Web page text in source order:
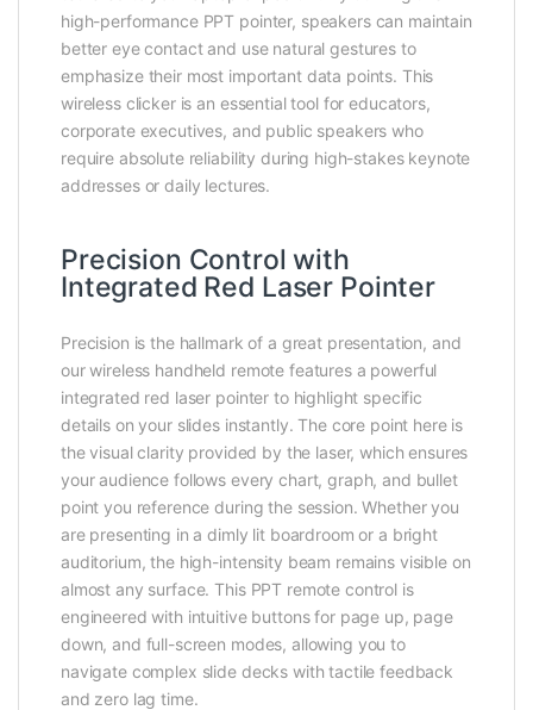
high-performance PPT pointer, speakers can maintain
better eye contact and use natural gestures to
emphasize their most important data points. This
wireless clicker is an essential tool for educators,
corporate executives, and public speakers who
require absolute reliability during high-stakes keynote
addresses or daily lectures.
Precision Control with
Integrated Red Laser Pointer
Precision is the hallmark of a great presentation, and
our wireless handheld remote features a powerful
integrated red laser pointer to highlight specific
details on your slides instantly. The core point here is
the visual clarity provided by the laser, which ensures
your audience follows every chart, graph, and bullet
point you reference during the session. Whether you
are presenting in a dimly lit boardroom or a bright
auditorium, the high-intensity beam remains visible on
almost any surface. This PPT remote control is
engineered with intuitive buttons for page up, page
down, and full-screen modes, allowing you to
navigate complex slide decks with tactile feedback
and zero lag time.